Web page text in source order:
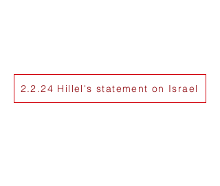
2.2.24 Hillel's statement on Israel